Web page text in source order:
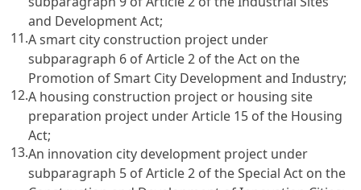
and Development Act;
11.A smart city construction project under
subparagraph 6 ofArticle 2 of the Act on the
Promotion of Smart City Development and Industry;
12.A housing construction project or housing site
preparation project underArticle 15 of the Housing
Act;
13.An innovation city development project under
subparagraph 5 ofArticle 2 of the Special Act on the